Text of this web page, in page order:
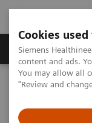
Cookies
Siemens
content and ads.
You may allow all
"Review and
Products &
Home Medical
Image 82